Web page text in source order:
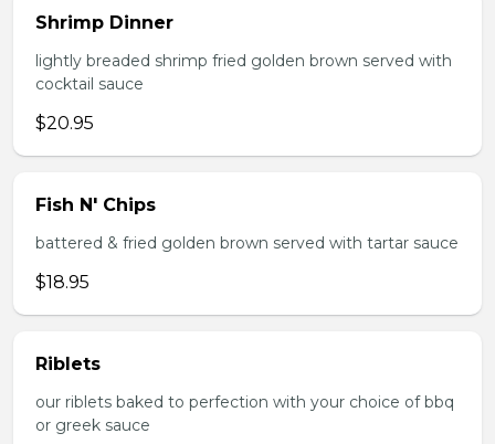
Shrimp Dinner
lightly breaded shrimp fried golden brown served with
cocktail sauce
$20.95
Fish N' Chips
battered & fried golden brown served with tartar sauce
$18.95
Riblets
our riblets baked to perfection with your choice of bbq
or greek sauce